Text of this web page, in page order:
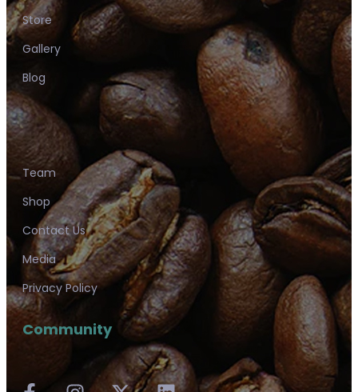
Store
Gallery
Blog
Team
Shop
Contact Us
Media
Privacy Policy
Community